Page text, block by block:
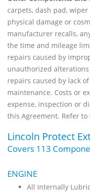
carpets, dash pad,
physical damage or
manufacturer recalls,
the time and mileage
repairs caused by
unauthorized
repairs caused by lack
maintenance. Costs or
expense, inspection or
this Agreement. Refer
Lincoln Protect
Covers 113
ENGINE
All Internally